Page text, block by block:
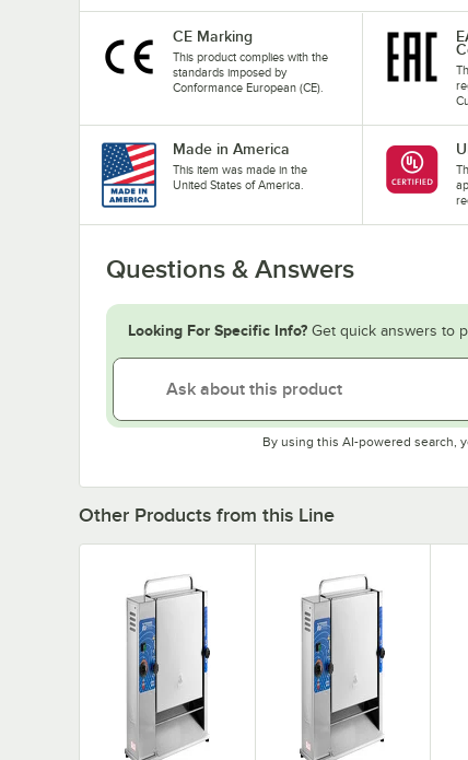
CE Marking
This product complies with the
standards imposed by
Conformance European (CE).
Made in America
This item was made in the
United States of America.
Questions & Answers
Looking For Specific Info? Get quick answers to
By using this AI-powered search,
Other Products from this Line